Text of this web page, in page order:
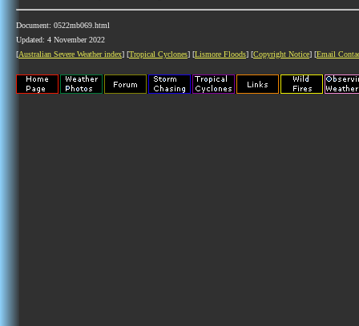
Document: 0522mb069.html
Updated: 4 November 2022
[Australian Severe Weather index] [Tropical Cyclones] [Lismore Floods] [Copyright Notice] [Email